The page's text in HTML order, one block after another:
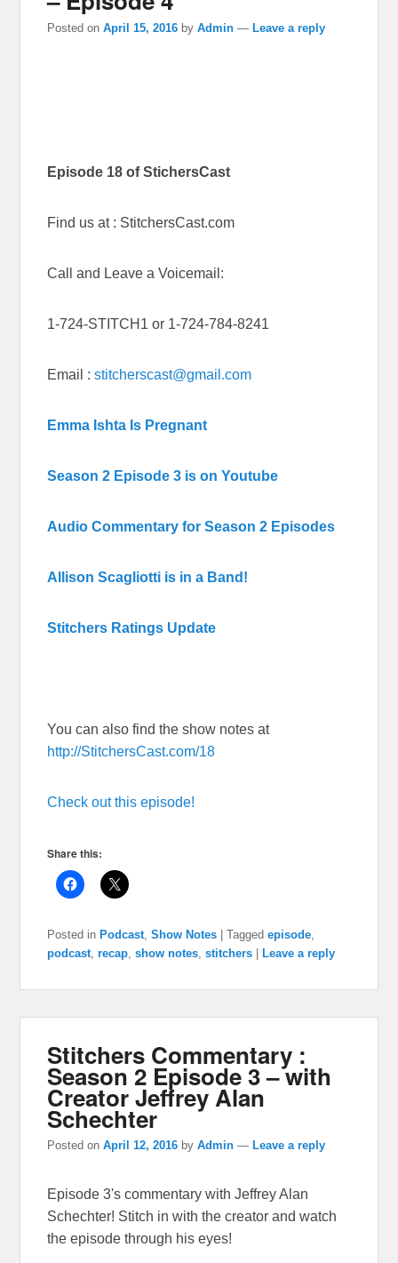
Posted onApril 15, 2016 byAdmin —Leave a reply
Episode 18 of StichersCast
Find us at : StitchersCast.com
Call and Leave a Voicemail:
1-724-STITCH1 or 1-724-784-8241
Email :stitcherscast@gmail.com
Emma Ishta Is Pregnant
Season 2 Episode 3 is on Youtube
Audio Commentary for Season 2 Episodes
Allison Scagliotti is in a Band!
Stitchers Ratings Update
You can also find the show notes at
http://StitchersCast.com/18
Check out this episode!
Share this:
Posted in Podcast ,Show Notes |Tagged episode
podcast ,recap ,show notes ,stitchers |Leave a reply
Stitchers Commentary :
Season 2 Episode 3 – with
Creator Jeffrey Alan
Schechter
Posted onApril 12, 2016 byAdmin — Leave a reply
Episode 3's commentary with Jeffrey Alan
Schechter! Stitch in with the creator and watch
the episode through his eyes!